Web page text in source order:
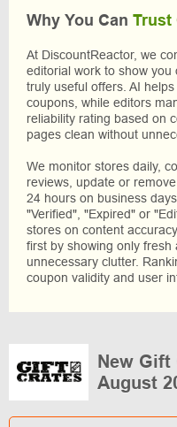
Why You Can Trust
At DiscountReactor, we
editorial work to show
truly useful offers. AI
coupons, while editors
reliability rating based on
pages clean without
We monitor stores daily,
reviews, update or
24 hours on business
"Verified", "Expired" or
stores on content
first by showing only
unnecessary clutter.
coupon validity and user
New Gift
August